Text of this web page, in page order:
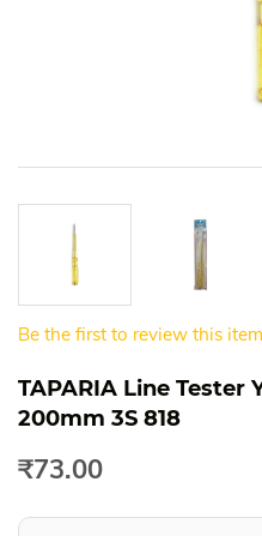
Be the first to review this item.
TAPARIA Line Tester
200mm 3S 818
₹73.00